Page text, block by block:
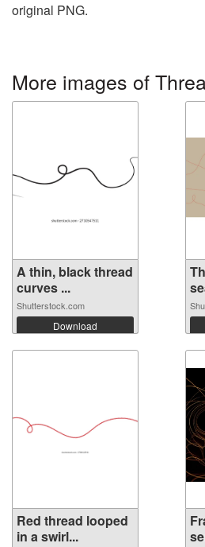
original PNG.
More images of
A thin, black thread
curves ...
Shutterstock.com
Download
Red thread looped
in a swirl...